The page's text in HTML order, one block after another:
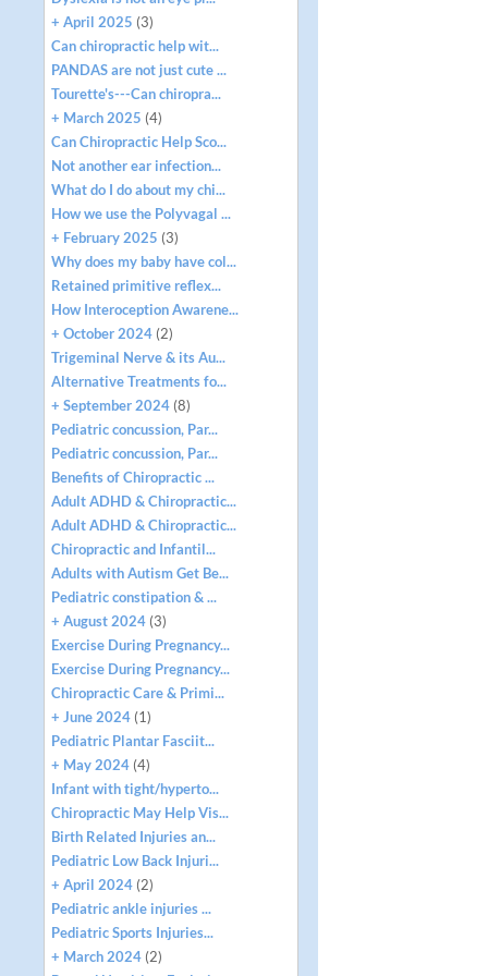
+ April 2025 (3)
Can chiropractic help wit...
PANDAS are not just cute ...
Tourette's---Can chiropra...
+ March 2025 (4)
Can Chiropractic Help Sco...
Not another ear infection...
What do I do about my chi...
How we use the Polyvagal ...
+ February 2025 (3)
Why does my baby have col...
Retained primitive reflex...
How Interoception Awarene...
+ October 2024 (2)
Trigeminal Nerve & its Au...
Alternative Treatments fo...
+ September 2024 (8)
Pediatric concussion, Par...
Pediatric concussion, Par...
Benefits of Chiropractic ...
Adult ADHD & Chiropractic...
Adult ADHD & Chiropractic...
Chiropractic and Infantil...
Adults with Autism Get Be...
Pediatric constipation & ...
+ August 2024 (3)
Exercise During Pregnancy...
Exercise During Pregnancy...
Chiropractic Care & Primi...
+ June 2024 (1)
Pediatric Plantar Fasciit...
+ May 2024 (4)
Infant with tight/hyperto...
Chiropractic May Help Vis...
Birth Related Injuries an...
Pediatric Low Back Injuri...
+ April 2024 (2)
Pediatric ankle injuries ...
Pediatric Sports Injuries...
+ March 2024 (2)